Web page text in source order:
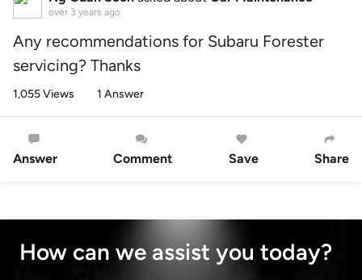
over 3 years ago
Any recommendations for Subaru Forester
servicing? Thanks
1,055 Views 1 Answer
Answer Comment Save Share
How can we assist you today?